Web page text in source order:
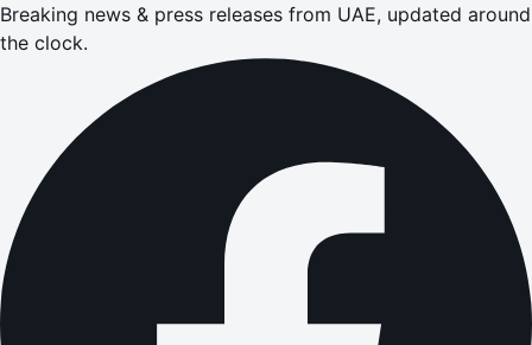
Breaking news & press releases from UAE, updated around
the clock.